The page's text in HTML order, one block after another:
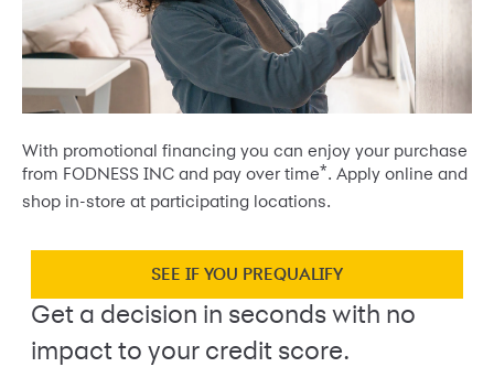
With promotional financing you can enjoy your purchase
from FODNESS INC and pay over time*. Apply online and
shop in-store at participating locations.
SEE IF YOU PREQUALIFY
Get a decision in seconds with no
impact to your credit score.